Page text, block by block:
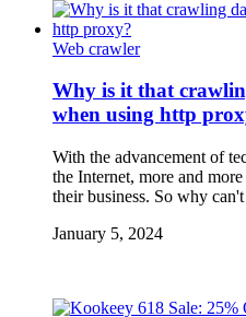
Web crawler
Why is it that
when using http
With the advancement of
the Internet, more and
their business. So why
January 5, 2024